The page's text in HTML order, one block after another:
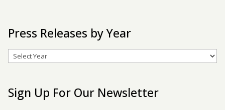
Press Releases by Year
Archives
Sign Up For Our Newsletter